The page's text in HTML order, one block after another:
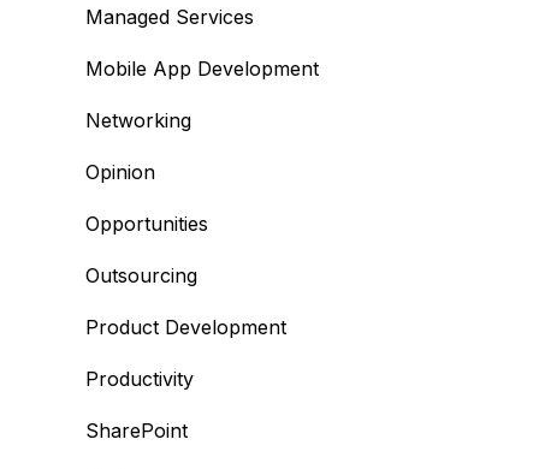
Managed Services
Mobile App Development
Networking
Opinion
Opportunities
Outsourcing
Product Development
Productivity
SharePoint